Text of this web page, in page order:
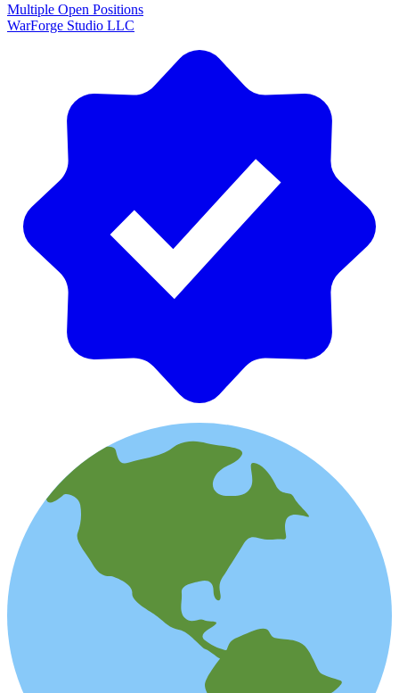
Multiple Open Positions
WarForge Studio LLC